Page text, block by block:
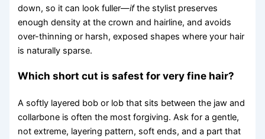
down, so it can look fuller—ifthe stylist preserves
enough density at the crown and hairline, and avoids
over-thinning or harsh, exposed shapes where your hair
is naturally sparse.
Which short cut is safest for very fine hair?
A softly layered bob or lob that sits between the jaw and
collarbone is often the most forgiving. Ask for a gentle,
not extreme, layering pattern, soft ends, and a part that